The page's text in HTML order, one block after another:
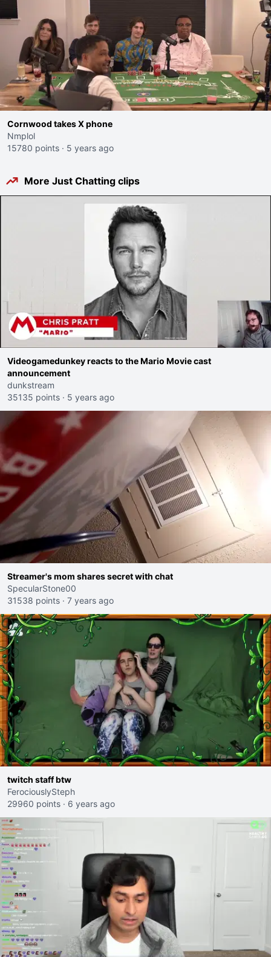
Cornwood takes X phone
Nmplol
15780 points · 5 years ago
More Just Chatting clips
Videogamedunkey reacts to the Mario Movie cast
announcement
dunkstream
35135 points · 5 years ago
Streamer's mom shares secret with chat
SpecularStone00
31538 points · 7 years ago
twitch staff btw
FerociouslySteph
29960 points · 6 years ago